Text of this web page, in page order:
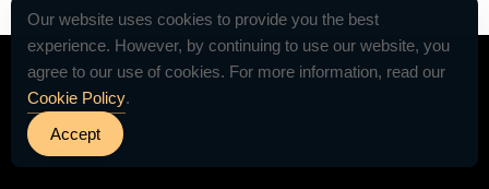
© 2026 VETTED by The Table For 12 -
Our website uses cookies to provide you the best
experience. However, by continuing to use our website, you
agree to our use of cookies. For more information, read our
Cookie Policy.
Accept